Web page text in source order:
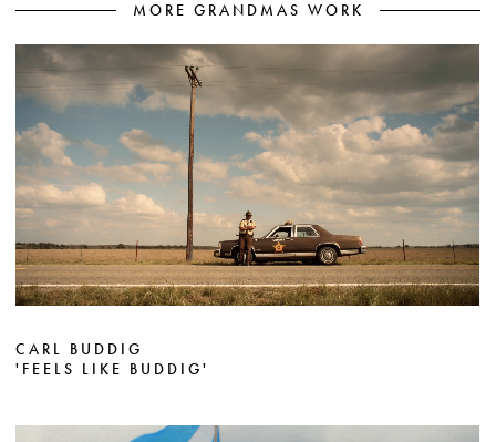
MORE GRANDMAS WORK
CARL BUDDIG
'FEELS LIKE BUDDIG'